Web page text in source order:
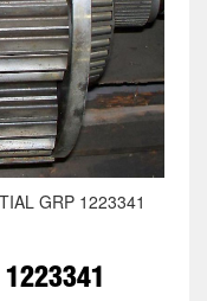
GRP 1223341
1223341